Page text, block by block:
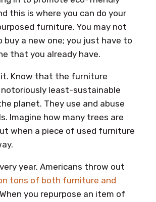
this is where you can do your
furniture. You may not
buy a new one; you just have to
that you already have.
Know that the furniture
least-sustainable
planet. They use and abuse
Imagine how many trees are
when a piece of used furniture
year, Americans throw out
tons of both furniture and
you repurpose an item of